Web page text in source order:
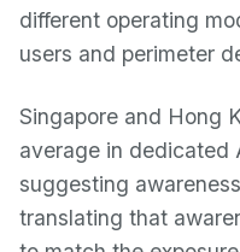
different operating
users and perimeter
Singapore and Hong
average in dedicated
suggesting
translating that